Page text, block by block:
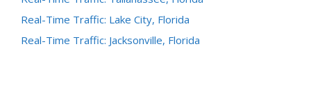
Real-Time Traffic: Lake City, Florida
Real-Time Traffic: Jacksonville, Florida